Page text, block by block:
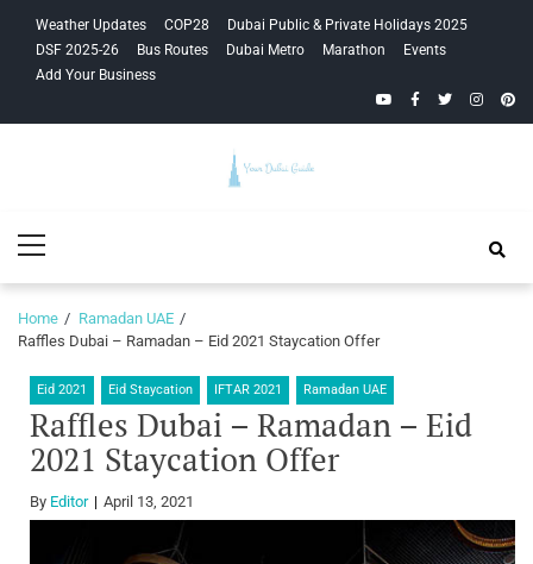
navigation
content
Weather Updates COP28
Dubai Public & Private Holidays 2025
DSF 2025-26
Bus Routes Dubai Metro Marathon
Events
Add Your Business
YouTubeFacebook
Twitter
Guide
Menu
Home
Ramadan UAE
Raffles Dubai – Ramadan – Eid 2021 Staycation Offer
Eid 2021 Eid Staycation IFTAR 2021 Ramadan UAE
Raffles Dubai – Ramadan – Eid
2021 Staycation Offer
By Editor April 13, 2021